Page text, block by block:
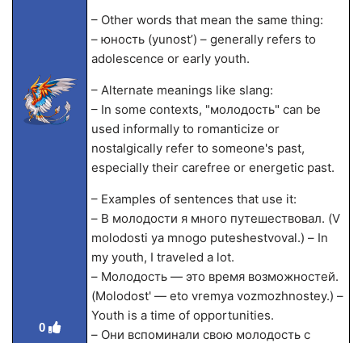
0
– Other words that mean the same thing:
– юность (yunost’) – generally refers to
adolescence or early youth.
– Alternate meanings like slang:
– In some contexts, "молодость" can be
used informally to romanticize or
nostalgically refer to someone's past,
especially their carefree or energetic past.
– Examples of sentences that use it:
– В молодости я много путешествовал. (V
molodosti ya mnogo puteshestvoval.) – In
my youth, I traveled a lot.
– Молодость — это время возможностей.
(Molodost' — eto vremya vozmozhnostey.) –
Youth is a time of opportunities.
– Они вспоминали свою молодость с